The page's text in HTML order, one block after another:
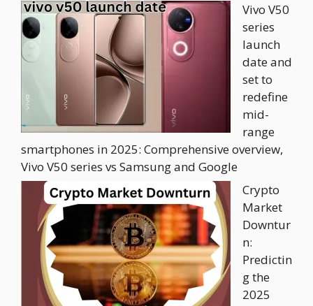
Vivo V50
series
launch
date and
set to
redefine
mid-
range
smartphones in 2025: Comprehensive overview,
Vivo V50 series vs Samsung and Google
Crypto
Market
Downtur
n:
Predictin
g the
2025